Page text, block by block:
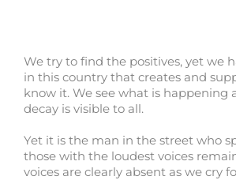
We try to find the positives, yet we
in this country that creates and
know it. We see what is happening
decay is visible to all.
Yet it is the man in the street who
those with the loudest voices
voices are clearly absent as we cry